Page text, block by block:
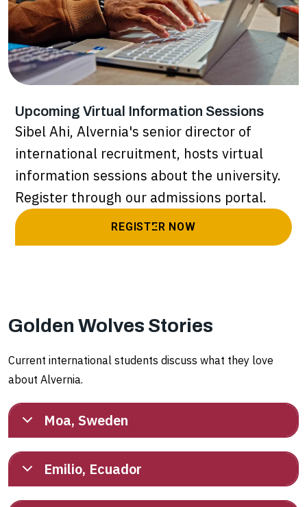
Upcoming Virtual Information Sessions
Sibel Ahi, Alvernia's senior director of
international recruitment, hosts virtual
information sessions about the university.
Register through our admissions portal.
REGISTER NOW
Golden Wolves Stories
Current international students discuss what they love
about Alvernia.
Moa, Sweden
Emilio, Ecuador